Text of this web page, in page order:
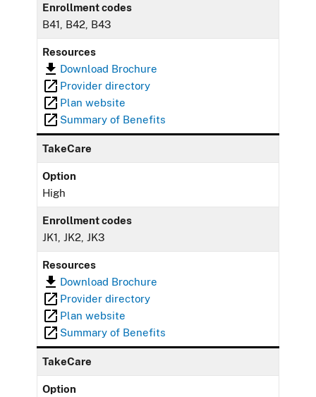
Enrollment codes
B41, B42, B43
Resources
Download Brochure
Provider directory
Plan website
Summary of Benefits
TakeCare
Option
High
Enrollment codes
JK1, JK2, JK3
Resources
Download Brochure
Provider directory
Plan website
Summary of Benefits
TakeCare
Option